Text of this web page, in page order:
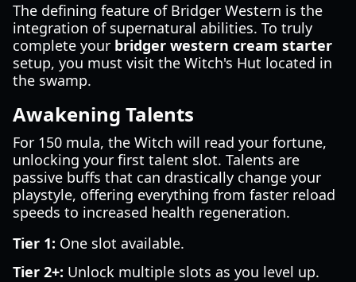
The defining feature of Bridger Western is the
integration of supernatural abilities. To truly
complete your bridger western cream starter
setup, you must visit the Witch's Hut located in
the swamp.
Awakening Talents
For 150 mula, the Witch will read your fortune,
unlocking your first talent slot. Talents are
passive buffs that can drastically change your
playstyle, offering everything from faster reload
speeds to increased health regeneration.
Tier 1: One slot available.
Tier 2+: Unlock multiple slots as you level up.